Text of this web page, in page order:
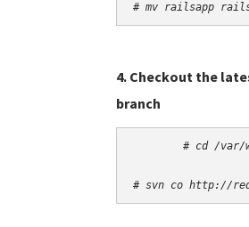
# mv railsapp
4. Checkout the
branch
# cd /var/
# svn co http://